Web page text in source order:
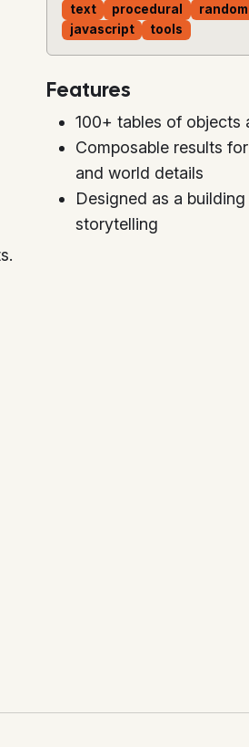
text procedural random
javascript
tools
Features
100+ tables of objects
Composable results
and world details
Designed as a
storytelling